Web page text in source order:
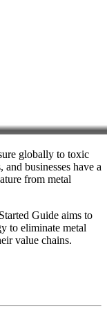
globally to toxic
businesses have a
from metal
Guide aims to
to eliminate metal
value chains.